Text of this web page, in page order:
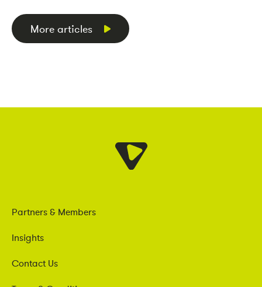
More articles
Partners & Members
Insights
Contact Us